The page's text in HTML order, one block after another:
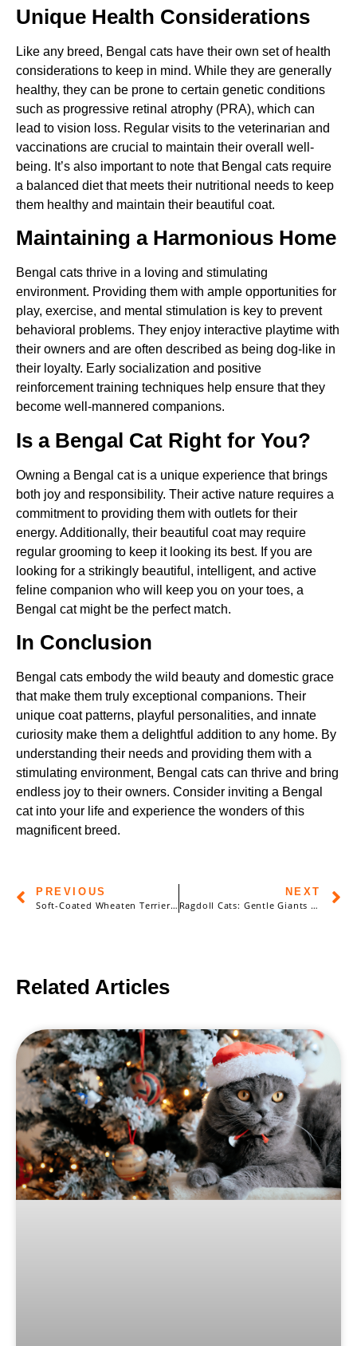
Unique Health Considerations
Like any breed, Bengal cats have their own set of health
considerations to keep in mind. While they are generally
healthy, they can be prone to certain genetic conditions
such as progressive retinal atrophy (PRA), which can
lead to vision loss. Regular visits to the veterinarian and
vaccinations are crucial to maintain their overall well-
being. It’s also important to note that Bengal cats require
a balanced diet that meets their nutritional needs to keep
them healthy and maintain their beautiful coat.
Maintaining a Harmonious Home
Bengal cats thrive in a loving and stimulating
environment. Providing them with ample opportunities for
play, exercise, and mental stimulation is key to prevent
behavioral problems. They enjoy interactive playtime with
their owners and are often described as being dog-like in
their loyalty. Early socialization and positive
reinforcement training techniques help ensure that they
become well-mannered companions.
Is a Bengal Cat Right for You?
Owning a Bengal cat is a unique experience that brings
both joy and responsibility. Their active nature requires a
commitment to providing them with outlets for their
energy. Additionally, their beautiful coat may require
regular grooming to keep it looking its best. If you are
looking for a strikingly beautiful, intelligent, and active
feline companion who will keep you on your toes, a
Bengal cat might be the perfect match.
In Conclusion
Bengal cats embody the wild beauty and domestic grace
that make them truly exceptional companions. Their
unique coat patterns, playful personalities, and innate
curiosity make them a delightful addition to any home. By
understanding their needs and providing them with a
stimulating environment, Bengal cats can thrive and bring
endless joy to their owners. Consider inviting a Bengal
cat into your life and experience the wonders of this
magnificent breed.
PREVIOUS
Soft-Coated Wheaten Terrier: The Friendly and Lively Irish Charm
NEXT
Ragdoll Cats: Gentle Giants with a Heart of Gold
Related Articles